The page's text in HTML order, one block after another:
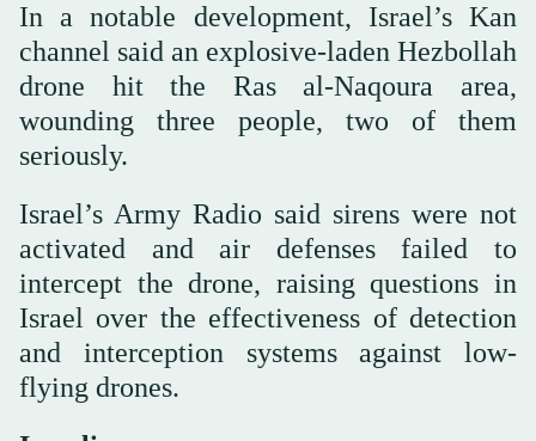
In a notable development, Israel’s Kan
channel said an explosive-laden Hezbollah
drone hit the Ras al-Naqoura area,
wounding three people, two of them
seriously.
Israel’s Army Radio said sirens were not
activated and air defenses failed to
intercept the drone, raising questions in
Israel over the effectiveness of detection
and interception systems against low-
flying drones.